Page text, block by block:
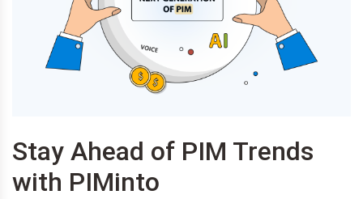
Stay Ahead of PIM Trends
with PIMinto